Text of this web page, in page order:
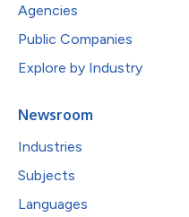
Agencies
Public Companies
Explore by Industry
Newsroom
Industries
Subjects
Languages